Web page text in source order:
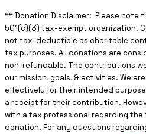
** ​Donation Disclaimer: Please note
501(c)(3) tax-exempt organization.
not tax-deductible as charitable
tax purposes. All donations are
non-refundable. The contributions
our mission, goals, & activities. We
effectively for their intended
a receipt for their contribution.
with a tax professional regarding
donation. For any questions